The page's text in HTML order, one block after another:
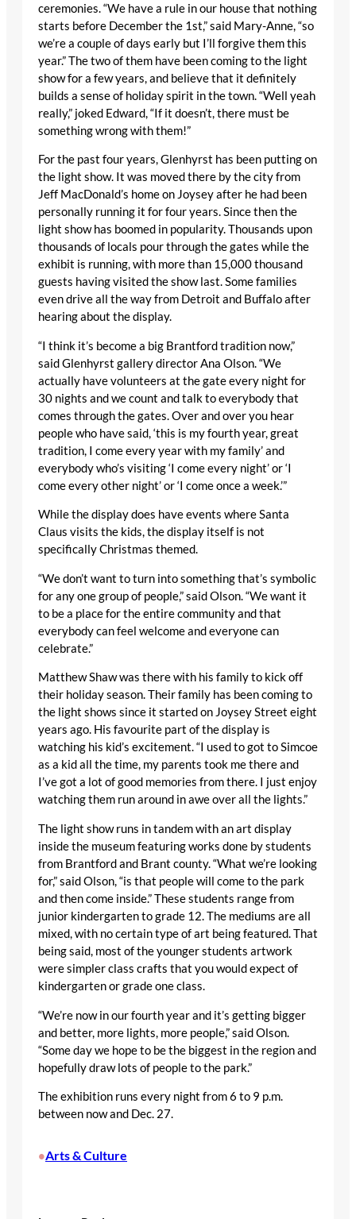
ceremonies. “We have a rule in our house that nothing
starts before December the 1st,” said Mary-Anne, “so
we’re a couple of days early but I’ll forgive them this
year.” The two of them have been coming to the light
show for a few years, and believe that it definitely
builds a sense of holiday spirit in the town. “Well yeah
really,” joked Edward, “If it doesn’t, there must be
something wrong with them!”
For the past four years, Glenhyrst has been putting on
the light show. It was moved there by the city from
Jeff MacDonald’s home on Joysey after he had been
personally running it for four years. Since then the
light show has boomed in popularity. Thousands upon
thousands of locals pour through the gates while the
exhibit is running, with more than 15,000 thousand
guests having visited the show last. Some families
even drive all the way from Detroit and Buffalo after
hearing about the display.
“I think it’s become a big Brantford tradition now,”
said Glenhyrst gallery director Ana Olson. “We
actually have volunteers at the gate every night for
30 nights and we count and talk to everybody that
comes through the gates. Over and over you hear
people who have said, ‘this is my fourth year, great
tradition, I come every year with my family’ and
everybody who’s visiting ‘I come every night’ or ‘I
come every other night’ or ‘I come once a week.’”
While the display does have events where Santa
Claus visits the kids, the display itself is not
specifically Christmas themed.
“We don’t want to turn into something that’s symbolic
for any one group of people,” said Olson. “We want it
to be a place for the entire community and that
everybody can feel welcome and everyone can
celebrate.”
Matthew Shaw was there with his family to kick off
their holiday season. Their family has been coming to
the light shows since it started on Joysey Street eight
years ago. His favourite part of the display is
watching his kid’s excitement. “I used to got to Simcoe
as a kid all the time, my parents took me there and
I’ve got a lot of good memories from there. I just enjoy
watching them run around in awe over all the lights.”
The light show runs in tandem with an art display
inside the museum featuring works done by students
from Brantford and Brant county. “What we’re looking
for,” said Olson, “is that people will come to the park
and then come inside.” These students range from
junior kindergarten to grade 12. The mediums are all
mixed, with no certain type of art being featured. That
being said, most of the younger students artwork
were simpler class crafts that you would expect of
kindergarten or grade one class.
“We’re now in our fourth year and it’s getting bigger
and better, more lights, more people,” said Olson.
“Some day we hope to be the biggest in the region and
hopefully draw lots of people to the park.”
The exhibition runs every night from 6 to 9 p.m.
between now and Dec. 27.
•Arts & Culture